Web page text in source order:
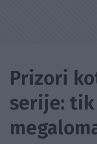
Prizori
serije: